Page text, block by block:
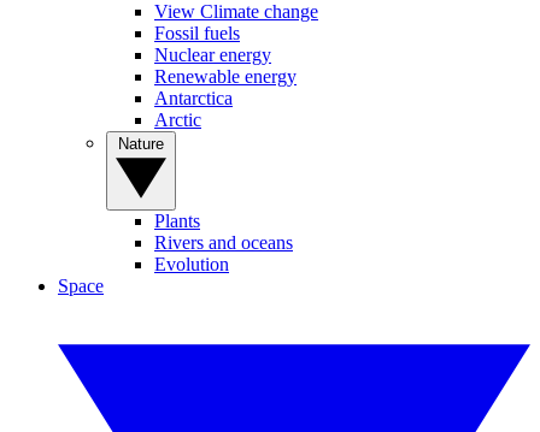
View Climate change
Fossil fuels
Nuclear energy
Renewable energy
Antarctica
Arctic
Plants
Rivers and oceans
Evolution
Space